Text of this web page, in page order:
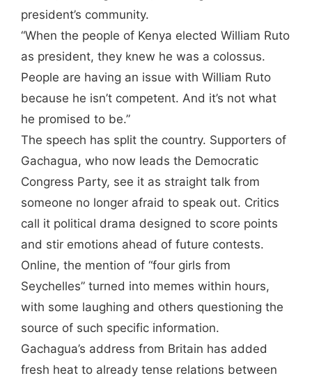
president’s community.
“When the people of Kenya elected William Ruto
as president, they knew he was a colossus.
People are having an issue with William Ruto
because he isn’t competent. And it’s not what
he promised to be.”
The speech has split the country. Supporters of
Gachagua, who now leads the Democratic
Congress Party, see it as straight talk from
someone no longer afraid to speak out. Critics
call it political drama designed to score points
and stir emotions ahead of future contests.
Online, the mention of “four girls from
Seychelles” turned into memes within hours,
with some laughing and others questioning the
source of such specific information.
Gachagua’s address from Britain has added
fresh heat to already tense relations between